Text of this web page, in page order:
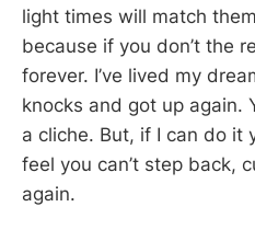
light times will match
because if you don’t the
forever. I’ve lived my
knocks and got up again.
a cliche. But, if I can do it
feel you can’t step back,
again.